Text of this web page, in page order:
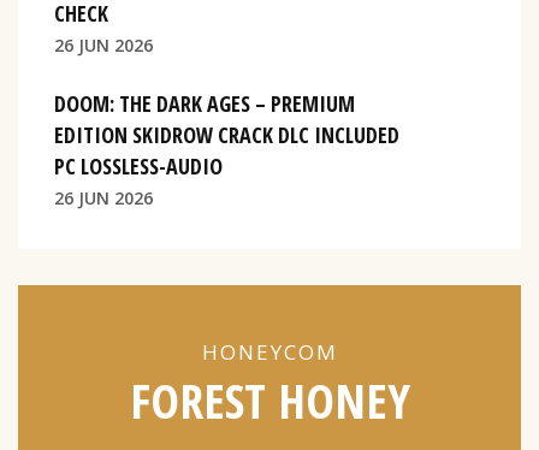
CHECK
26 JUN 2026
DOOM: THE DARK AGES – PREMIUM
EDITION SKIDROW CRACK DLC INCLUDED
PC LOSSLESS-AUDIO
26 JUN 2026
HONEYCOM
FOREST HONEY